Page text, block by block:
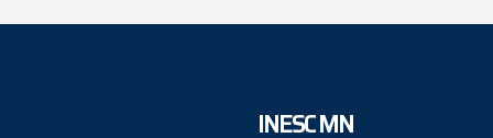
INESC MN